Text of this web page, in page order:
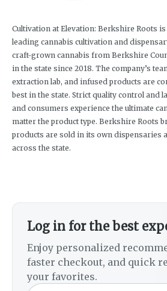
Cultivation at Elevation: Berkshire Roots
leading cannabis cultivation and
craft-grown cannabis from Berkshire
in the state since 2018. The company’s
extraction lab, and infused products are
best in the state. Strict quality control and
and consumers experience the ultimate
matter the product type. Berkshire Roots
products are sold in its own dispensaries
across the state.
Log in for the best
Enjoy personalized
faster checkout, and quick
your favorites.